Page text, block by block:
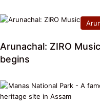
Arunachal: ZIRO
begins